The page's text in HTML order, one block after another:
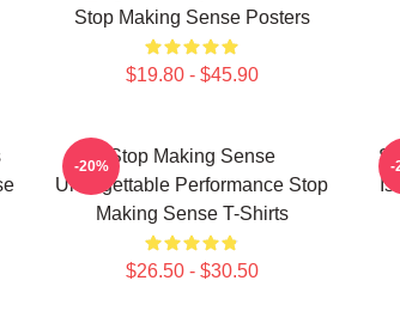
Stop Making Sense Posters
$19.80 - $45.90
Stop Making Sense
Unforgettable Performance Stop
Making Sense T-Shirts
$26.50 - $30.50
-20%
Is
-